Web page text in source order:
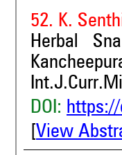
52. K.
Herbal
DOI:
View